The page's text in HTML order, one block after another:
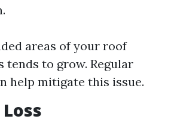
areas of your roof
tends to grow. Regular
help mitigate this issue.